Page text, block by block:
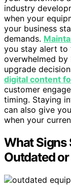
industry
when your
your business
demands.
you stay alert to
overwhelmed by
upgrade
digital content
customer
timing. Staying
can also give
when your
What Signs
Outdated